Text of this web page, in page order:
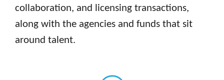
collaboration, and licensing transactions,
along with the agencies and funds that sit
around talent.